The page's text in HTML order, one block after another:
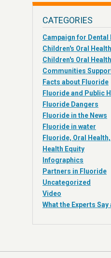
CATEGORIES
Campaign for Dental
Children's Oral Health
Children's Oral
Communities
Facts about Fluoride
Fluoride and Public
Fluoride Dangers
Fluoride in the News
Fluoride in water
Fluoride, Oral
Health Equity
Infographics
Partners in Fluoride
Uncategorized
Video
What the Experts